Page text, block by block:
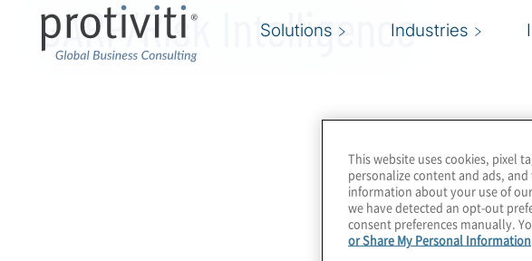
Solutions Industries
GARP/Risk Intelligence
This website uses cookies, pixel
personalize content and ads,
information about your use of
we have detected an opt-out
consent preferences manually.
or Share My Personal Information